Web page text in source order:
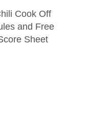
Cook Off
and Free
Sheet